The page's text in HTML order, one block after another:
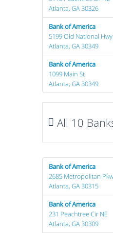
Atlanta, GA 30326
Bank of America
5199 Old National Hwy
Atlanta, GA 30349
Bank of America
1099 Main St
Atlanta, GA 30349
All 10
Bank of America
2685 Metropolitan
Atlanta, GA 30315
Bank of America
231 Peachtree Cir NE
Atlanta, GA 30309